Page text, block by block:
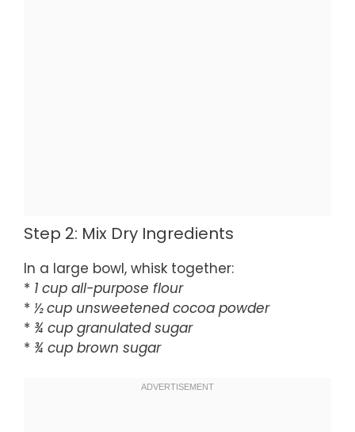
Step 2: Mix Dry Ingredients
In a large bowl, whisk together:
* 1 cup all-purpose flour
* ½ cup unsweetened cocoa powder
* ¾ cup granulated sugar
* ¾ cup brown sugar